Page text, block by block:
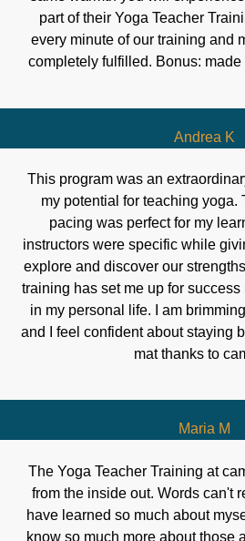
part of their Yoga Teacher
every minute of our training and
completely fulfilled. Bonus:
Andrea K
This program was an
my potential for teaching yoga.
pacing was perfect for my
instructors were specific while
explore and discover our
training has set me up for
in my personal life. I am
and I feel confident about staying
mat thanks to
Maria M
The Yoga Teacher Training at
from the inside out. Words can't
have learned so much about
know so much more about those